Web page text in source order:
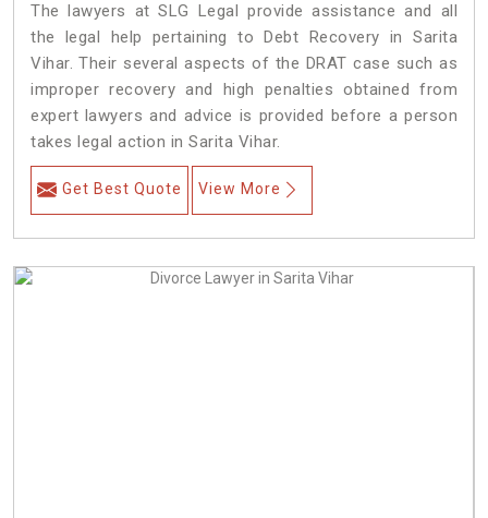
The lawyers at SLG Legal provide assistance and all
the legal help pertaining to Debt Recovery in Sarita
Vihar. Their several aspects of the DRAT case such as
improper recovery and high penalties obtained from
expert lawyers and advice is provided before a person
takes legal action in Sarita Vihar.
Get Best Quote View More